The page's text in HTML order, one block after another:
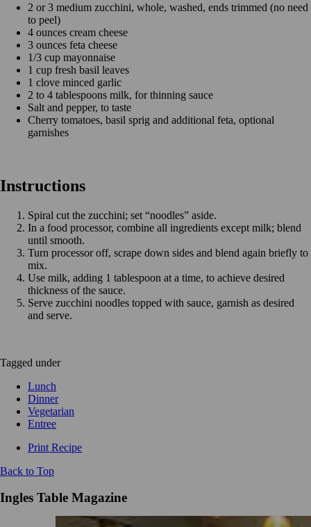
2 or 3 medium zucchini, whole, washed, ends trimmed (no need
to peel)
4 ounces cream cheese
3 ounces feta cheese
1/3 cup mayonnaise
1 cup fresh basil leaves
1 clove minced garlic
2 to 4 tablespoons milk, for thinning sauce
Salt and pepper, to taste
Cherry tomatoes, basil sprig and additional feta, optional
garnishes
Instructions
Spiral cut the zucchini; set “noodles” aside.
In a food processor, combine all ingredients except milk; blend
until smooth.
Turn processor off, scrape down sides and blend again briefly to
mix.
Use milk, adding 1 tablespoon at a time, to achieve desired
thickness of the sauce.
Serve zucchini noodles topped with sauce, garnish as desired
and serve.
Tagged under
Lunch
Dinner
Vegetarian
Entree
Print Recipe
Back to Top
Ingles Table Magazine